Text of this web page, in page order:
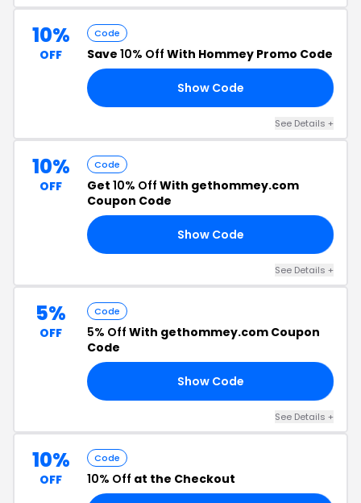
10%
OFF
Code
Save 10% Off With Hommey Promo Code
Show Code
See Details +
10%
OFF
Code
Get 10% Off With gethommey.com
Coupon Code
Show Code
See Details +
5%
OFF
Code
5% Off With gethommey.com Coupon
Code
Show Code
See Details +
10%
OFF
Code
10% Off at the Checkout